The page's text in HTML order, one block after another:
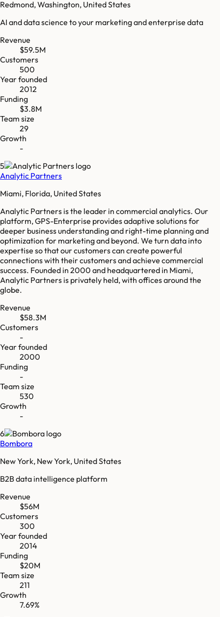
Redmond, Washington, United States
AI and data science to your marketing and enterprise data
Revenue
$59.5M
Customers
500
Year founded
2012
Funding
$3.8M
Team size
29
Growth
-
5
Analytic Partners
Miami, Florida, United States
Analytic Partners is the leader in commercial analytics. Our
platform, GPS-Enterprise provides adaptive solutions for
deeper business understanding and right-time planning and
optimization for marketing and beyond. We turn data into
expertise so that our customers can create powerful
connections with their customers and achieve commercial
success. Founded in 2000 and headquartered in Miami,
Analytic Partners is privately held, with offices around the
globe.
Revenue
$58.3M
Customers
-
Year founded
2000
Funding
-
Team size
530
Growth
-
6
Bombora
New York, New York, United States
B2B data intelligence platform
Revenue
$56M
Customers
300
Year founded
2014
Funding
$20M
Team size
211
Growth
7.69%